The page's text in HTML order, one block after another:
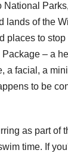
National
lands of the
places to
– a
a facial, a
to be
as part of
time. If